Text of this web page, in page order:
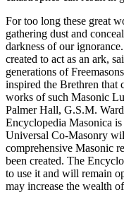
For too long these great
gathering dust and
darkness of our
created to act as an ark,
generations of
inspired the Brethren that
works of such Masonic
Palmer Hall, G.S.M.
Encyclopedia Masonica
Universal Co-Masonry
comprehensive Masonic
been created. The
to use it and will remain
may increase the wealth